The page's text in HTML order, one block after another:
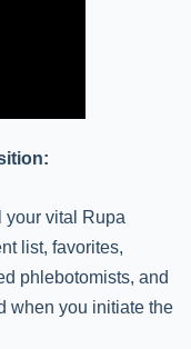
your vital Rupa
list, favorites,
phlebotomists, and
when you initiate the